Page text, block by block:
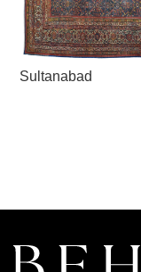
Sultanabad